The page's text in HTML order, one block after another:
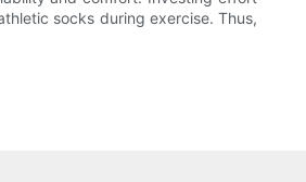
socks during exercise. Thus,